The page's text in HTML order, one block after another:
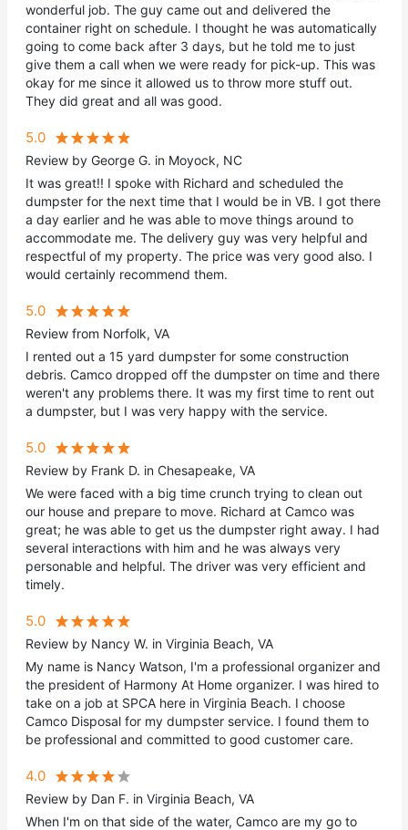
wonderful job. The guy came out and delivered the
container right on schedule. I thought he was automatically
going to come back after 3 days, but he told me to just
give them a call when we were ready for pick-up. This was
okay for me since it allowed us to throw more stuff out.
They did great and all was good.
5.0
Review by George G. in Moyock, NC
It was great!! I spoke with Richard and scheduled the
dumpster for the next time that I would be in VB. I got there
a day earlier and he was able to move things around to
accommodate me. The delivery guy was very helpful and
respectful of my property. The price was very good also. I
would certainly recommend them.
5.0
Review from Norfolk, VA
I rented out a 15 yard dumpster for some construction
debris. Camco dropped off the dumpster on time and there
weren't any problems there. It was my first time to rent out
a dumpster, but I was very happy with the service.
5.0
Review by Frank D. in Chesapeake, VA
We were faced with a big time crunch trying to clean out
our house and prepare to move. Richard at Camco was
great; he was able to get us the dumpster right away. I had
several interactions with him and he was always very
personable and helpful. The driver was very efficient and
timely.
5.0
Review by Nancy W. in Virginia Beach, VA
My name is Nancy Watson, I'm a professional organizer and
the president of Harmony At Home organizer. I was hired to
take on a job at SPCA here in Virginia Beach. I choose
Camco Disposal for my dumpster service. I found them to
be professional and committed to good customer care.
4.0
Review by Dan F. in Virginia Beach, VA
When I'm on that side of the water, Camco are my go to